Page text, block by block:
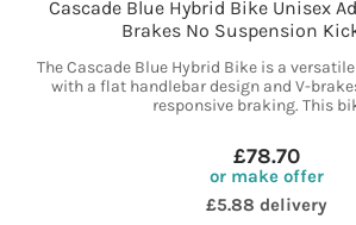
Cascade Blue Hybrid Bike Unisex
Brakes No Suspension
The Cascade Blue Hybrid Bike is a
with a flat handlebar design and V-
responsive braking. This
£78.70
or make offer
£5.88 delivery